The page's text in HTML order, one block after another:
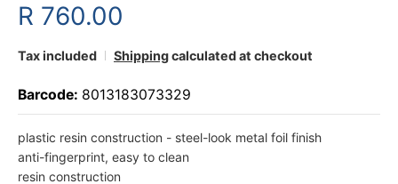
R 760.00
Tax included Shippingcalculated at checkout
Barcode: 8013183073329
plastic resin construction - steel-look metal foil finish
anti-fingerprint, easy to clean
resin construction